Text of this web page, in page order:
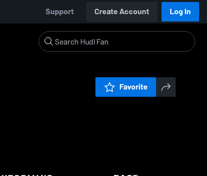
Support Create Account Log In
Favorite